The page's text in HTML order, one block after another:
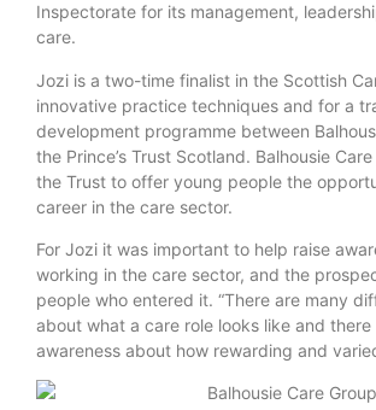
Inspectorate for its management,
care.
Jozi is a two-time finalist in the Scottish
innovative practice techniques and for a
development programme between
the Prince’s Trust Scotland. Balhousie
the Trust to offer young people the
career in the care sector.
For Jozi it was important to help raise
working in the care sector, and the
people who entered it. “There are many
about what a care role looks like and
awareness about how rewarding and